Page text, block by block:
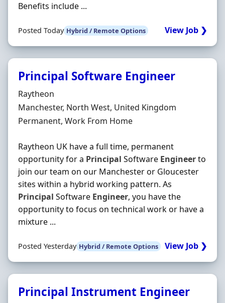
Benefits include ...
Posted Today Hybrid / Remote Options View Job ❯
Principal Software Engineer
Hiring Organisation
Raytheon
Location
Manchester, North West, United Kingdom
Employment Type
Permanent, Work From Home
Raytheon UK have a full time, permanent
opportunity for a Principal Software Engineerto
join our team on our Manchester or Gloucester
sites within a hybrid working pattern. As
Principal Software Engineer, you have the
opportunity to focus on technical work or have a
mixture ...
Posted Yesterday Hybrid / Remote Options View Job ❯
Principal Instrument Engineer